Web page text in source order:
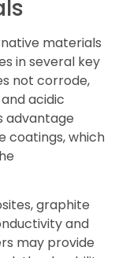
materials
in several key
not corrode,
acidic
advantage
coatings, which
graphite
and
may provide